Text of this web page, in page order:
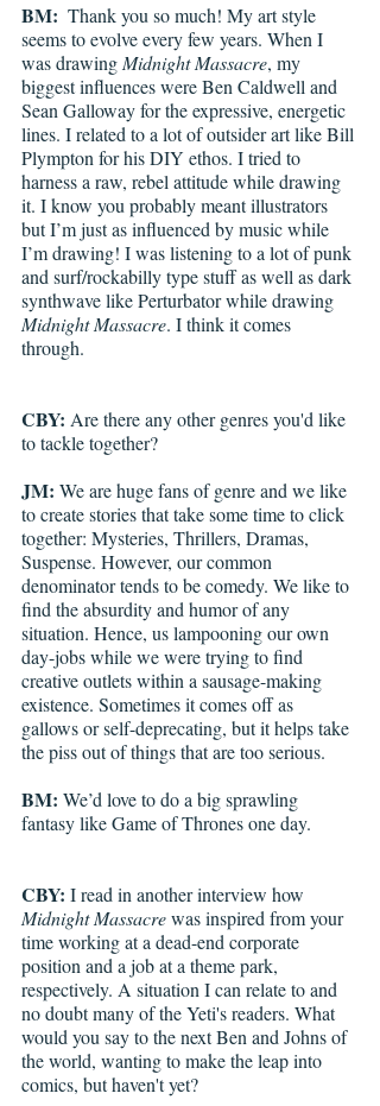
BM: Thank you so much! My art style
seems to evolve every few years. When I
was drawing Midnight Massacre, my
biggest influences were Ben Caldwell and
Sean Galloway for the expressive, energetic
lines. I related to a lot of outsider art like Bill
Plympton for his DIY ethos. I tried to
harness a raw, rebel attitude while drawing
it. I know you probably meant illustrators
but I’m just as influenced by music while
I’m drawing! I was listening to a lot of punk
and surf/rockabilly type stuff as well as dark
synthwave like Perturbator while drawing
Midnight Massacre. I think it comes
through.
CBY: Are there any other genres you'd like
to tackle together?
JM: We are huge fans of genre and we like
to create stories that take some time to click
together: Mysteries, Thrillers, Dramas,
Suspense. However, our common
denominator tends to be comedy. We like to
find the absurdity and humor of any
situation. Hence, us lampooning our own
day-jobs while we were trying to find
creative outlets within a sausage-making
existence. Sometimes it comes off as
gallows or self-deprecating, but it helps take
the piss out of things that are too serious.
BM: We’d love to do a big sprawling
fantasy like Game of Thrones one day.
CBY: I read in another interview how
Midnight Massacre was inspired from your
time working at a dead-end corporate
position and a job at a theme park,
respectively. A situation I can relate to and
no doubt many of the Yeti's readers. What
would you say to the next Ben and Johns of
the world, wanting to make the leap into
comics, but haven't yet?